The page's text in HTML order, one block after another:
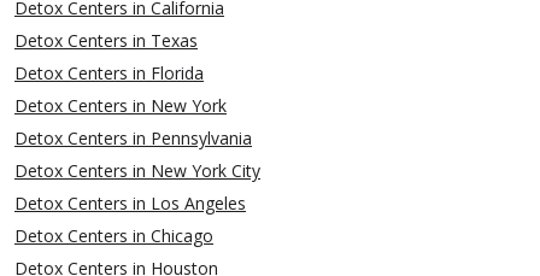
Detox Centers in California
Detox Centers in Texas
Detox Centers in Florida
Detox Centers in New York
Detox Centers in Pennsylvania
Detox Centers in New York City
Detox Centers in Los Angeles
Detox Centers in Chicago
Detox Centers in Houston